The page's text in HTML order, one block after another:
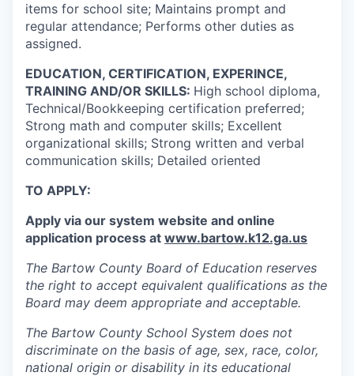
items for school site; Maintains prompt and
regular attendance; Performs other duties as
assigned.
EDUCATION, CERTIFICATION, EXPERINCE,
TRAINING AND/OR SKILLS: High school diploma,
Technical/Bookkeeping certification preferred;
Strong math and computer skills; Excellent
organizational skills; Strong written and verbal
communication skills; Detailed oriented
TO APPLY:
Apply via our system website and online
application process at www.bartow.k12.ga.us
The Bartow County Board of Education reserves
the right to accept equivalent qualifications as the
Board may deem appropriate and acceptable.
The Bartow County School System does not
discriminate on the basis of age, sex, race, color,
national origin or disability in its educational